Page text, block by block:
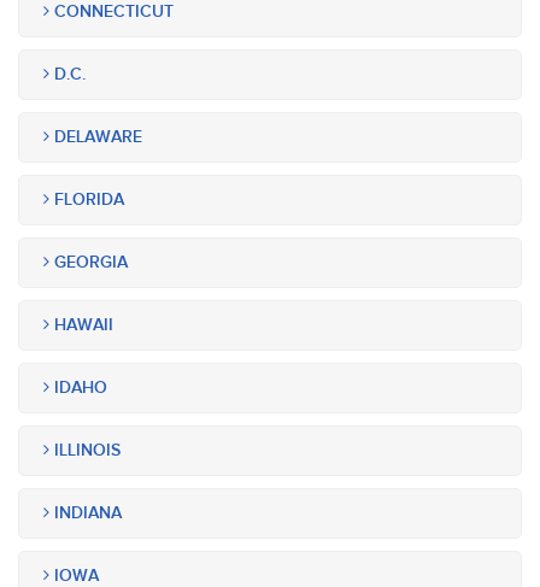
CONNECTICUT
D.C.
DELAWARE
FLORIDA
GEORGIA
HAWAII
IDAHO
ILLINOIS
INDIANA
IOWA